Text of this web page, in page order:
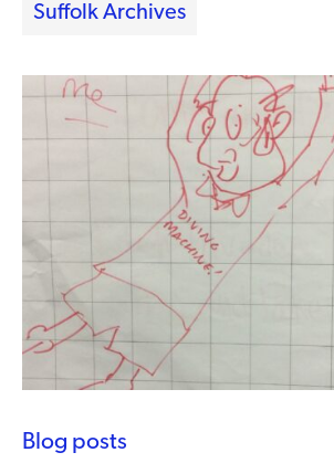
Suffolk Archives
Blog posts